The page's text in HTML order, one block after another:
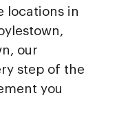
locations in
our
step of the
you